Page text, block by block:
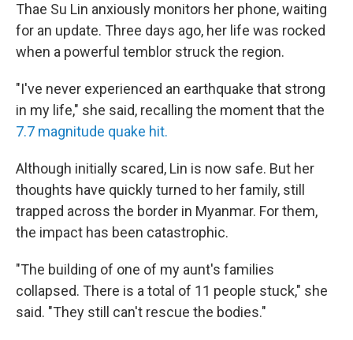
Thae Su Lin anxiously monitors her phone, waiting
for an update. Three days ago, her life was rocked
when a powerful temblor struck the region.
"I've never experienced an earthquake that strong
in my life," she said, recalling the moment that the
7.7 magnitude quake hit.
Although initially scared, Lin is now safe. But her
thoughts have quickly turned to her family, still
trapped across the border in Myanmar. For them,
the impact has been catastrophic.
"The building of one of my aunt's families
collapsed. There is a total of 11 people stuck," she
said. "They still can't rescue the bodies."